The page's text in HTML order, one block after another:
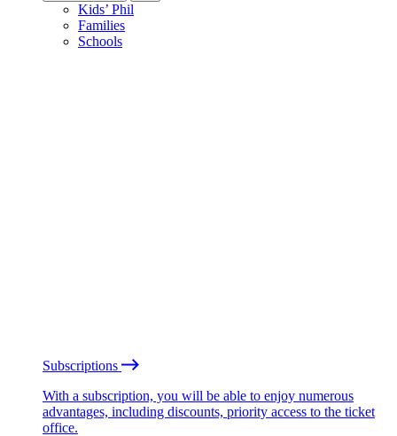
Kids’ Phil
Families
Schools
Subscriptions
With a subscription, you will be able to enjoy numerous
advantages, including discounts, priority access to the ticket
office.